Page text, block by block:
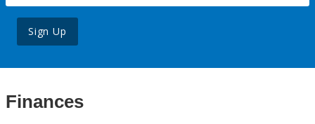
Sign Up
Finances